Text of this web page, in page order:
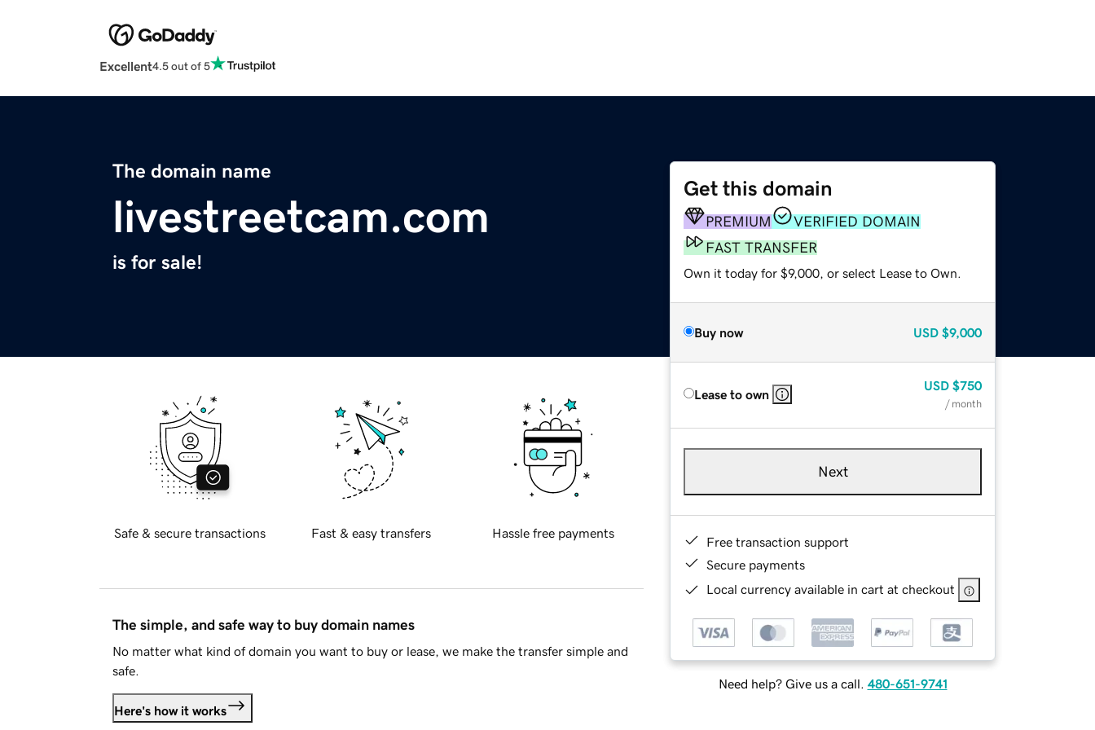
Excellent4.5 out of 5
The domain name
livestreetcam.com
is for sale!
Get this domain
PREMIUM
VERIFIED DOMAIN
FAST TRANSFER
Own it today for $9,000, or select Lease to Own.
Buy now USD $9,000
Lease to own
USD $750
/ month
Next
Free transaction support
Secure payments
Local currency available in cart at checkout
Need help? Give us a call. 480-651-9741
Safe & secure transactions Fast & easy transfers Hassle free payments
The simple, and safe way to buy domain names
No matter what kind of domain you want to buy or lease, we make the transfer simple and
safe.
Here's how it works